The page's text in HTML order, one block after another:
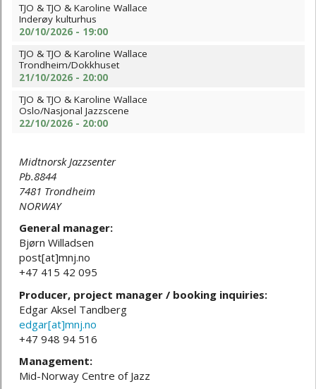
TJO & TJO & Karoline Wallace
Inderøy kulturhus
20/10/2026 - 19:00
TJO & TJO & Karoline Wallace
Trondheim/Dokkhuset
21/10/2026 - 20:00
TJO & TJO & Karoline Wallace
Oslo/Nasjonal Jazzscene
22/10/2026 - 20:00
Midtnorsk Jazzsenter
Pb.8844
7481 Trondheim
NORWAY
General manager:
Bjørn Willadsen
post[at]mnj.no
+47 415 42 095
Producer, project manager / booking inquiries:
Edgar Aksel Tandberg
edgar[at]mnj.no
+47 948 94 516
Management:
Mid-Norway Centre of Jazz